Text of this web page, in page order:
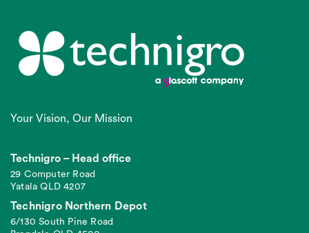
Your Vision, Our Mission
Technigro – Head office
29 Computer Road
Yatala QLD 4207
Technigro Northern Depot
6/130 South Pine Road